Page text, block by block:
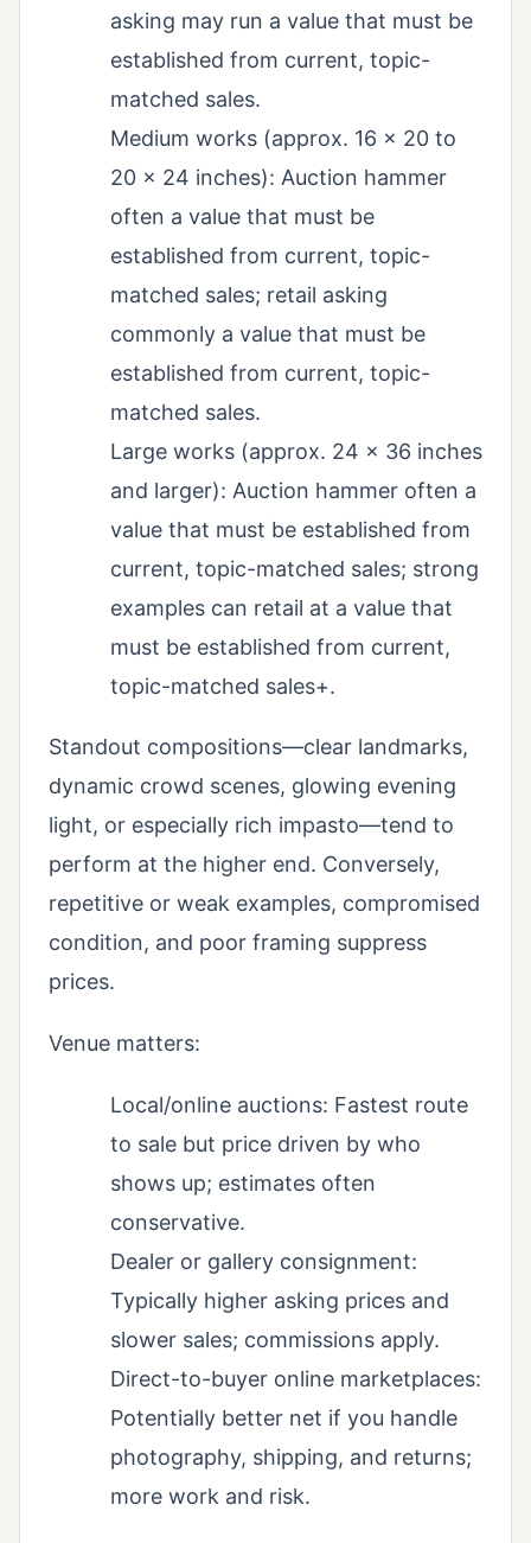
asking may run a value that must be
established from current, topic-
matched sales.
Medium works (approx. 16 x 20 to
20 x 24 inches): Auction hammer
often a value that must be
established from current, topic-
matched sales; retail asking
commonly a value that must be
established from current, topic-
matched sales.
Large works (approx. 24 x 36 inches
and larger): Auction hammer often a
value that must be established from
current, topic-matched sales; strong
examples can retail at a value that
must be established from current,
topic-matched sales+.
Standout compositions—clear landmarks,
dynamic crowd scenes, glowing evening
light, or especially rich impasto—tend to
perform at the higher end. Conversely,
repetitive or weak examples, compromised
condition, and poor framing suppress
prices.
Venue matters:
Local/online auctions: Fastest route
to sale but price driven by who
shows up; estimates often
conservative.
Dealer or gallery consignment:
Typically higher asking prices and
slower sales; commissions apply.
Direct-to-buyer online marketplaces:
Potentially better net if you handle
photography, shipping, and returns;
more work and risk.